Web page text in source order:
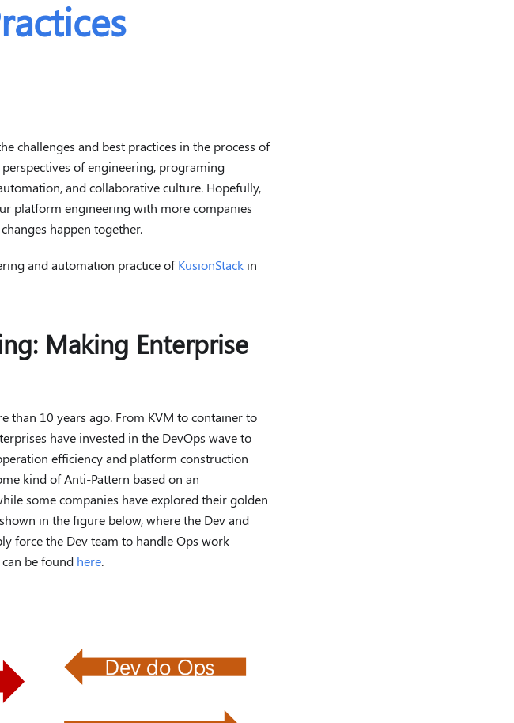
challenges and best practices in the process of
of engineering, programing
and collaborative culture. Hopefully,
platform engineering with more companies
happen together.
and automation practice ofKusionStack in
Making Enterprise
than 10 years ago. From KVM to container to
have invested in the DevOps wave to
efficiency and platform construction
kind of Anti-Pattern based on an
some companies have explored their golden
in the figure below, where the Dev and
force the Dev team to handle Ops work
be found here.